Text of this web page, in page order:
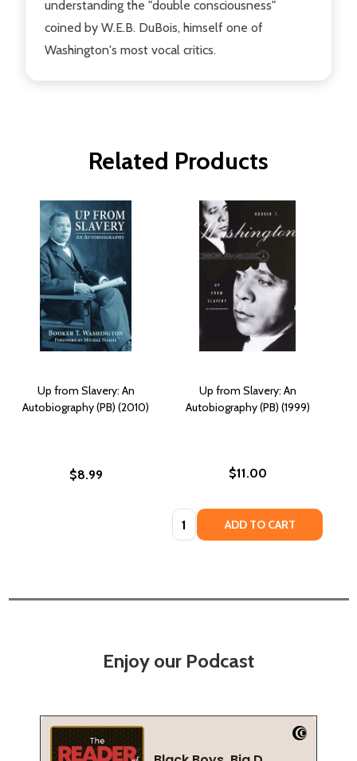
understanding the "double consciousness"
coined by W.E.B. DuBois, himself one of
Washington's most vocal critics.
Related Products
Up from Slavery: An
Autobiography (PB) (2010)
$8.99
Up from Slavery: An
Autobiography (PB) (1999)
$11.00
Quantity: ADD TO CART
Enjoy our Podcast